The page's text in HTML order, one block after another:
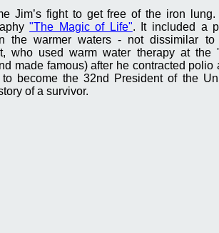
Jim’s fight to get free of the iron lung.
"The Magic of Life". It included a
the warmer waters - not dissimilar
who used warm water therapy at
made famous) after he contracted
become the 32nd President of the
of a survivor.